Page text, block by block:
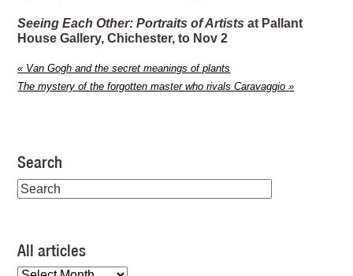
Seeing Each Other: Portraits of Artists at Pallant
House Gallery, Chichester, to Nov 2
« Van Gogh and the secret meanings of plants
The mystery of the forgotten master who rivals Caravaggio»
Search
All articles